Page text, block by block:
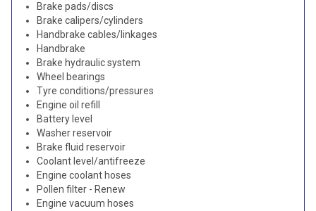
Brake pads/discs
Brake calipers/cylinders
Handbrake cables/linkages
Handbrake
Brake hydraulic system
Wheel bearings
Tyre conditions/pressures
Engine oil refill
Battery level
Washer reservoir
Brake fluid reservoir
Coolant level/antifreeze
Engine coolant hoses
Pollen filter - Renew
Engine vacuum hoses